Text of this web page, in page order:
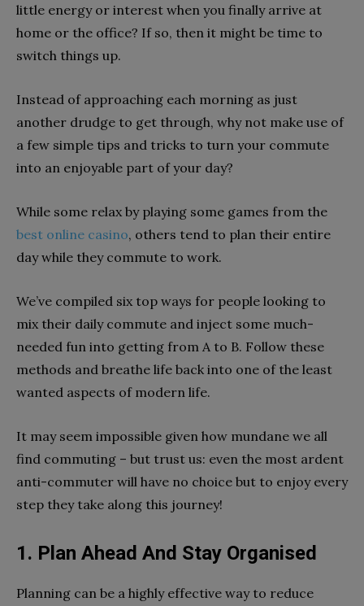
little energy or interest when you finally arrive at
home or the office? If so, then it might be time to
switch things up.
Instead of approaching each morning as just
another drudge to get through, why not make use of
a few simple tips and tricks to turn your commute
into an enjoyable part of your day?
While some relax by playing some games from the
best online casino, others tend to plan their entire
day while they commute to work.
We’ve compiled six top ways for people looking to
mix their daily commute and inject some much-
needed fun into getting from A to B. Follow these
methods and breathe life back into one of the least
wanted aspects of modern life.
It may seem impossible given how mundane we all
find commuting – but trust us: even the most ardent
anti-commuter will have no choice but to enjoy every
step they take along this journey!
1. Plan Ahead And Stay Organised
Planning can be a highly effective way to reduce